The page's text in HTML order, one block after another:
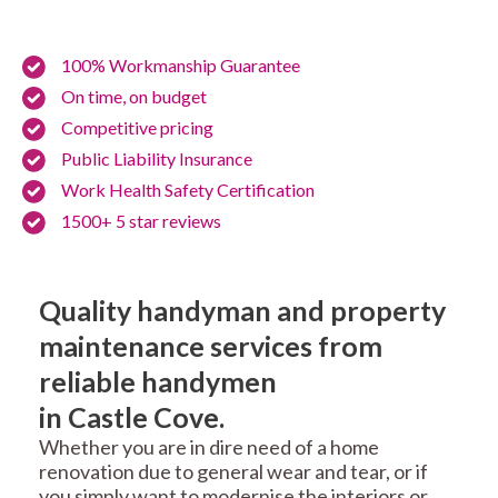
100% Workmanship Guarantee
On time, on budget
Competitive pricing
Public Liability Insurance
Work Health Safety Certification
1500+ 5 star reviews
Quality handyman and property
maintenance services from
reliable handymen
in Castle Cove.
Whether you are in dire need of a home
renovation due to general wear and tear, or if